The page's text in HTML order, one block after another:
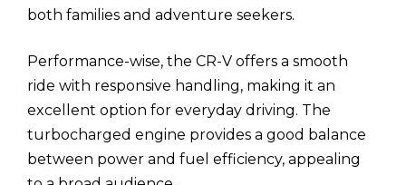
both families and adventure seekers.
Performance-wise, the CR-V offers a smooth
ride with responsive handling, making it an
excellent option for everyday driving. The
turbocharged engine provides a good balance
between power and fuel efficiency, appealing